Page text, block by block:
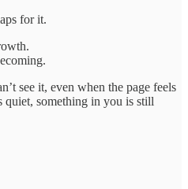
for it.
see it, even when the page feels
quiet, something in you is still